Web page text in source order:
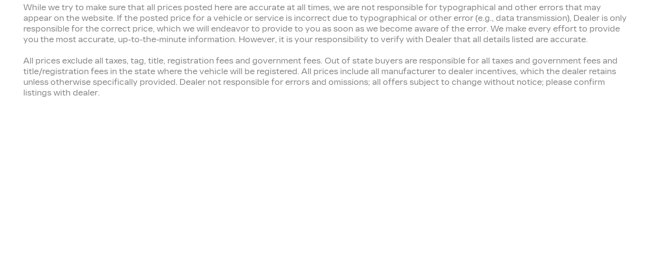
While we try to make sure that all prices posted here are accurate at all times, we are not responsible for typographical and other errors that may
appear on the website. If the posted price for a vehicle or service is incorrect due to typographical or other error (e.g., data transmission), Dealer is only
responsible for the correct price, which we will endeavor to provide to you as soon as we become aware of the error. We make every effort to provide
you the most accurate, up-to-the-minute information. However, it is your responsibility to verify with Dealer that all details listed are accurate.
All prices exclude all taxes, tag, title, registration fees and government fees. Out of state buyers are responsible for all taxes and government fees and
title/registration fees in the state where the vehicle will be registered. All prices include all manufacturer to dealer incentives, which the dealer retains
unless otherwise specifically provided. Dealer not responsible for errors and omissions; all offers subject to change without notice; please confirm
listings with dealer.